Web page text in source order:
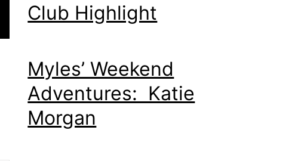
Club Highlight
Myles’ Weekend
Adventures: Katie
Morgan